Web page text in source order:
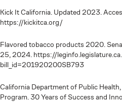
Kick It California. Updated 2023.
https://kickitca.org/
Flavored tobacco products 2020.
25, 2024. https://
bill_id=201920200SB793
California Department of Public
Program. 30 Years of Success and